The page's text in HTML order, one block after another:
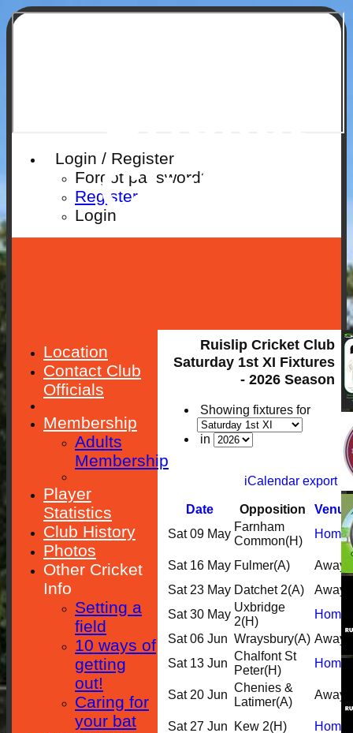
Login / Register
Forgot password?
Register
LoginClub
Ruislip Cricket Club
Saturday 1st XI Fixtures
- 2026 Season
Showing fixtures for
in
iCalendar export
Date Opposition
Venue
Sat 09 May
Farnham
Common(H)
Home
Sat 16 May Fulmer(A)
Away
Sat 23 May Datchet 2(A)
Away
Sat 30 May
Uxbridge
2(H)
Home
Sat 06 Jun Wraysbury(A) Away
Sat 13 Jun
Chalfont St
Peter(H)
Home
Sat 20 Jun
Chenies &
Latimer(A)
Away
Sat 27 Jun Kew 2(H) Home
Location
Contact Club
Officials
Membership
Adults
Membership
Player
Statistics
Club History
Photos
Other Cricket
Info
Setting a
field
10 ways of
getting
out!
Caring for
your bat